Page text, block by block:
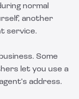
normal
another
service.
Some
let you use a
address.